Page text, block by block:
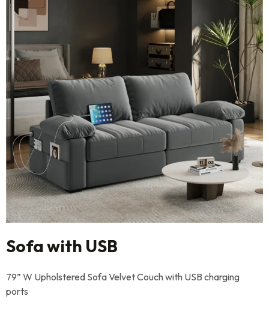
Sofa with USB
79” W Upholstered Sofa Velvet Couch with USB charging
ports